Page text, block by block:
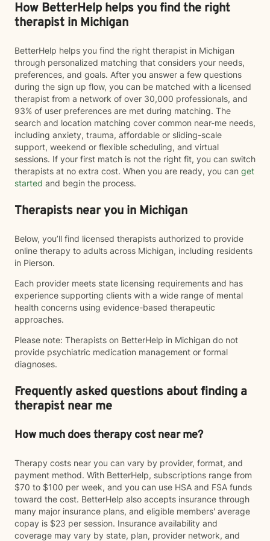
How BetterHelp helps you find the right
therapist in Michigan
BetterHelp helps you find the right therapist in Michigan
through personalized matching that considers your needs,
preferences, and goals. After you answer a few questions
during the sign up flow, you can be matched with a licensed
therapist from a network of over 30,000 professionals, and
93% of user preferences are met during matching. The
search and location matching cover common near-me needs,
including anxiety, trauma, affordable or sliding-scale
support, weekend or flexible scheduling, and virtual
sessions. If your first match is not the right fit, you can switch
therapists at no extra cost. When you are ready, you can get
started and begin the process.
Therapists near you in Michigan
Below, you’ll find licensed therapists authorized to provide
online therapy to adults across Michigan, including residents
in Pierson.
Each provider meets state licensing requirements and has
experience supporting clients with a wide range of mental
health concerns using evidence-based therapeutic
approaches.
Please note: Therapists on BetterHelp in Michigan do not
provide psychiatric medication management or formal
diagnoses.
Frequently asked questions about finding a
therapist near me
How much does therapy cost near me?
Therapy costs near you can vary by provider, format, and
payment method. With BetterHelp, subscriptions range from
$70 to $100 per week, and you can use HSA and FSA funds
toward the cost. BetterHelp also accepts insurance through
many major insurance plans, and eligible members' average
copay is $23 per session. Insurance availability and
coverage may vary by state, plan, provider network, and